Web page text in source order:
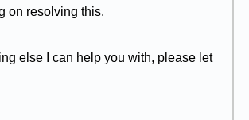
on resolving this.
else I can help you with, please let